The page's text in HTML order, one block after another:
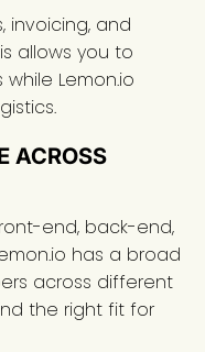
invoicing, and
allows you to
Lemon.io
ACROSS
end, back-end,
has a broad
across different
the right fit for